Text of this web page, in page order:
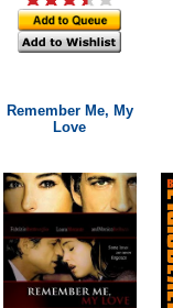
Remember Me, My
Love